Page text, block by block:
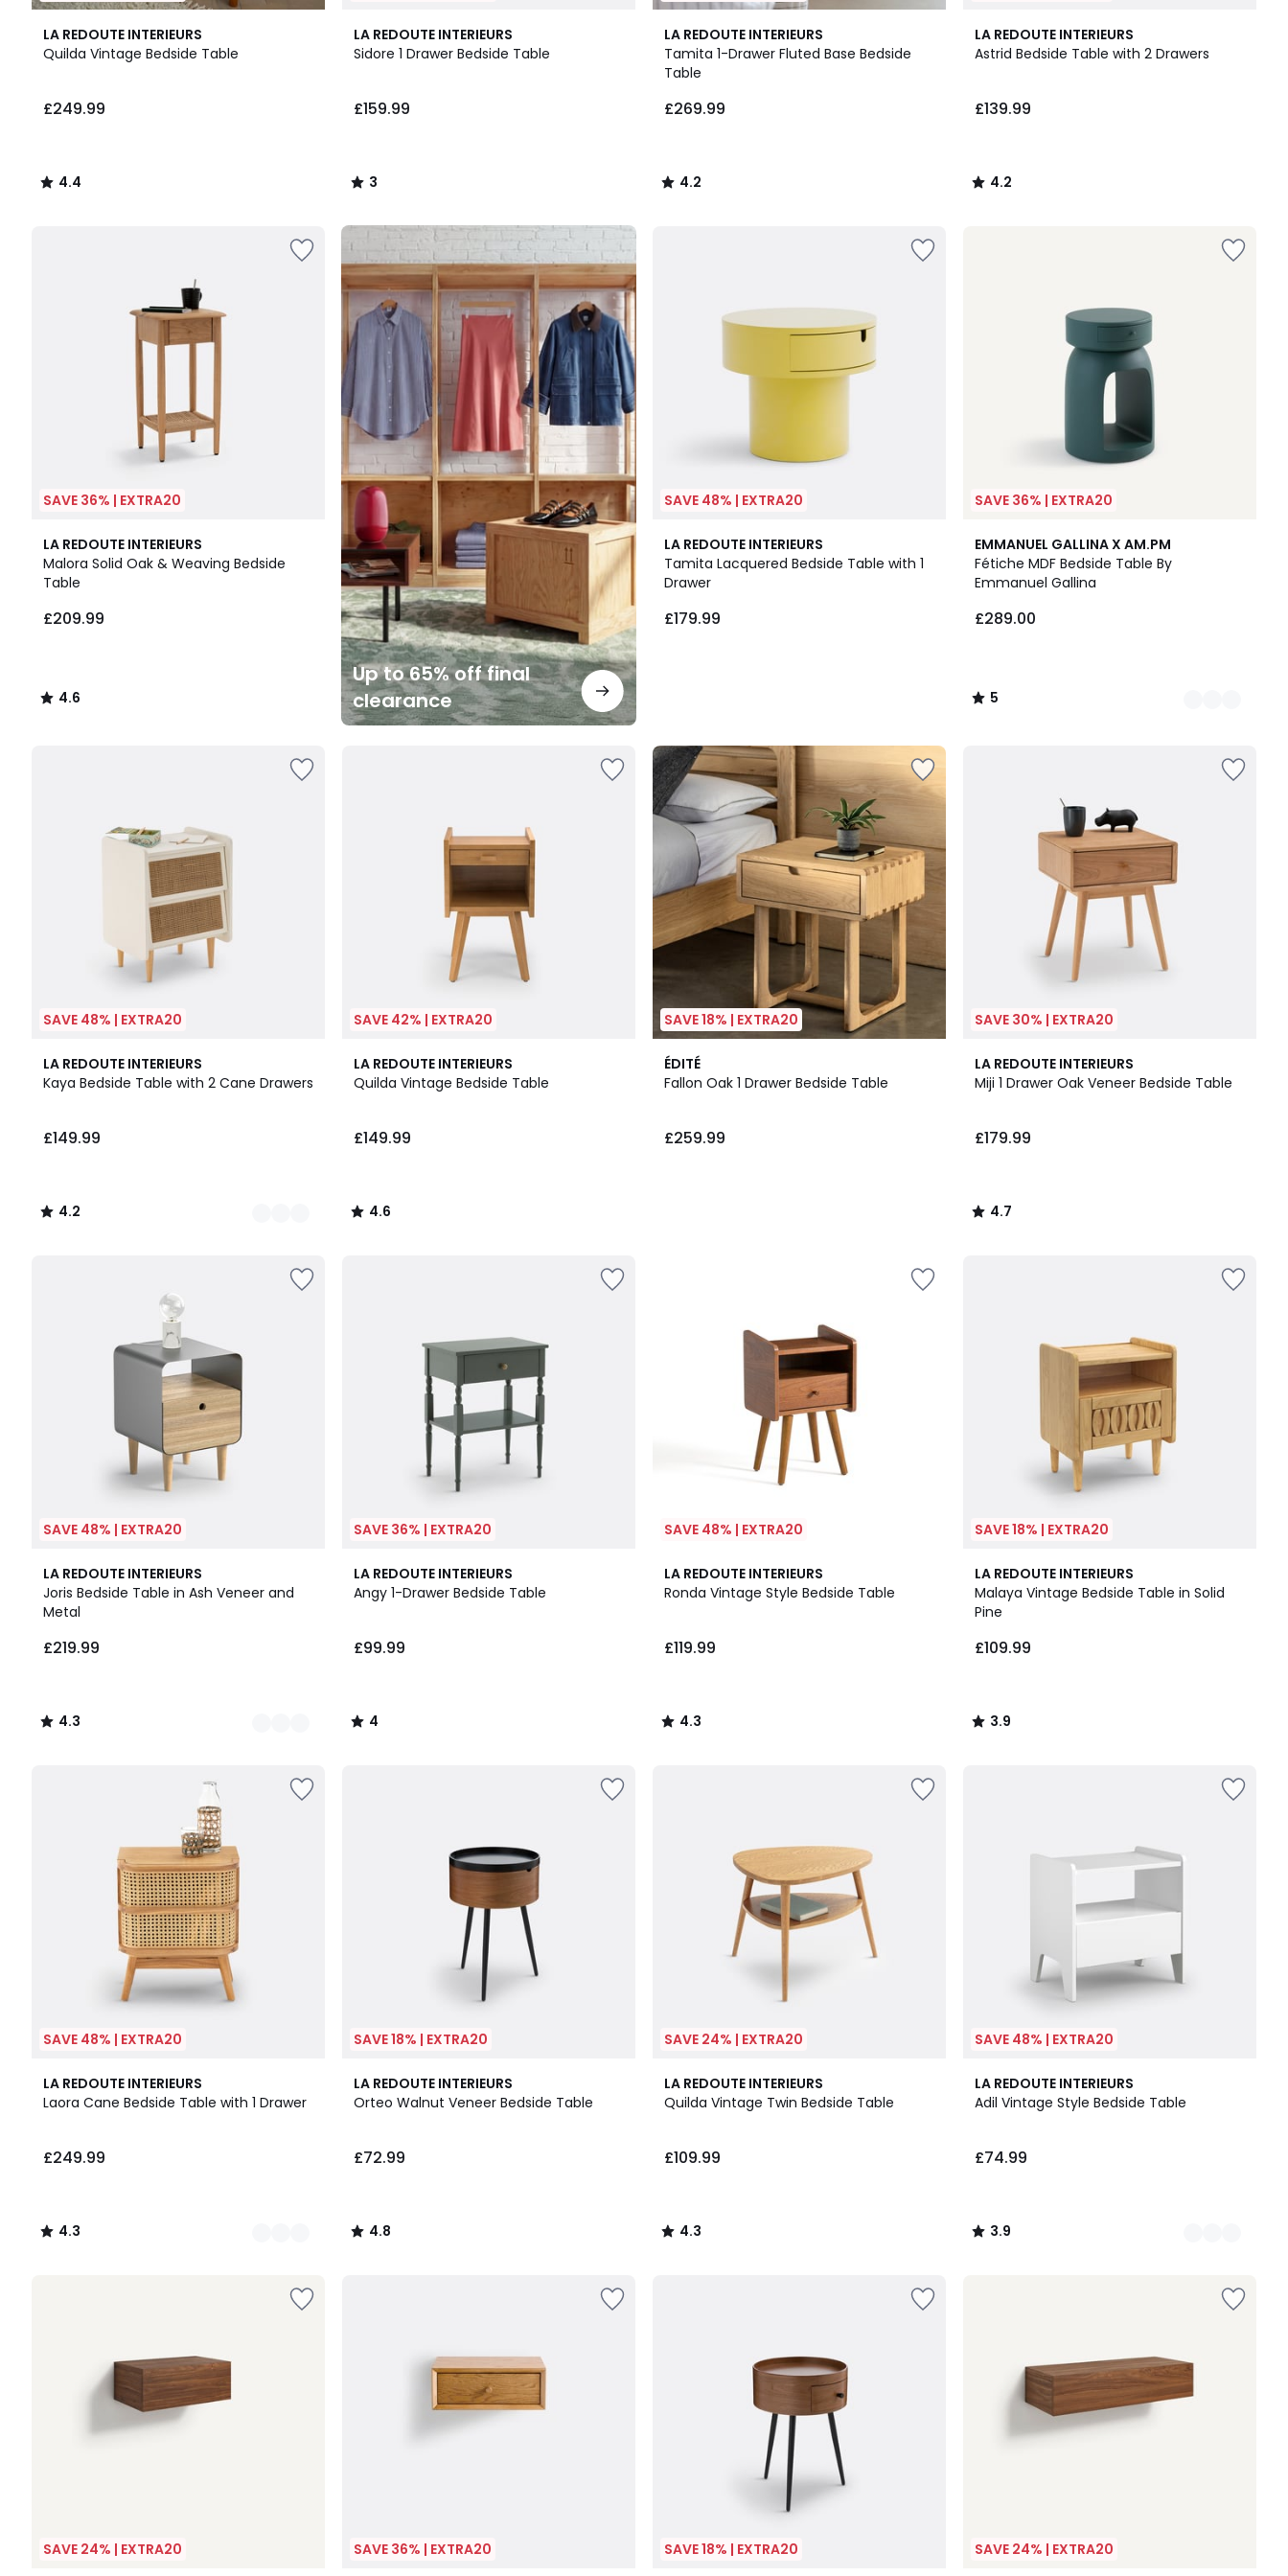
LA REDOUTE INTERIEURS
Quilda Vintage Bedside Table
£249.99
4.4
/ 5
4.4
/
LA REDOUTE INTERIEURS
Sidore 1 Drawer Bedside Table
£159.99
3
/
3
/
LA REDOUTE INTERIEURS
Tamita 1-Drawer Fluted Base Bedside
Table
£269.99
4.2
/ 5
4.2
/
LA REDOUTE INTERIEURS
Astrid Bedside Table with 2 Drawers
£139.99
4.2
/ 5
4.2
/
SAVE 36% | EXTRA20
LA REDOUTE INTERIEURS
Malora Solid Oak & Weaving Bedside
Table
£209.99
4.6
/ 5
4.6
/
Up to 65% off final
clearance
Up
to
65%
off
final
clearance
SAVE 48% | EXTRA20
LA REDOUTE INTERIEURS
Tamita Lacquered Bedside Table with 1
Drawer
£179.99
SAVE 36% | EXTRA20
EMMANUEL GALLINA X AM.PM
Fétiche MDF Bedside Table By
Emmanuel Gallina
£289.00
5
/
5
3
Colours
5
/
SAVE 48% | EXTRA20
LA REDOUTE INTERIEURS
Kaya Bedside Table with 2 Cane Drawers
£149.99
4.2
/ 5
3
Colours
4.2
/
SAVE 42% | EXTRA20
LA REDOUTE INTERIEURS
Quilda Vintage Bedside Table
£149.99
4.6
/ 5
4.6
/
SAVE 18% | EXTRA20
ÉDITÉ
Fallon Oak 1 Drawer Bedside Table
£259.99
SAVE 30% | EXTRA20
LA REDOUTE INTERIEURS
Miji 1 Drawer Oak Veneer Bedside Table
£179.99
4.7
/ 5
4.7
/
SAVE 48% | EXTRA20
LA REDOUTE INTERIEURS
Joris Bedside Table in Ash Veneer and
Metal
£219.99
4.3
/ 5
4
Colours
4.3
/
SAVE 36% | EXTRA20
LA REDOUTE INTERIEURS
Angy 1-Drawer Bedside Table
£99.99
4
/
4
/
SAVE 48% | EXTRA20
LA REDOUTE INTERIEURS
Ronda Vintage Style Bedside Table
£119.99
4.3
/ 5
4.3
/
SAVE 18% | EXTRA20
LA REDOUTE INTERIEURS
Malaya Vintage Bedside Table in Solid
Pine
£109.99
3.9
/ 5
3.9
/
SAVE 48% | EXTRA20
LA REDOUTE INTERIEURS
Laora Cane Bedside Table with 1 Drawer
£249.99
4.3
/ 5
2
Colours
4.3
/
SAVE 18% | EXTRA20
LA REDOUTE INTERIEURS
Orteo Walnut Veneer Bedside Table
£72.99
4.8
/ 5
4.8
/
SAVE 24% | EXTRA20
LA REDOUTE INTERIEURS
Quilda Vintage Twin Bedside Table
£109.99
4.3
/ 5
4.3
/
SAVE 48% | EXTRA20
LA REDOUTE INTERIEURS
Adil Vintage Style Bedside Table
£74.99
3.9
/ 5
4
Colours
3.9
/
SAVE 24% | EXTRA20 SAVE 36% | EXTRA20 SAVE 18% | EXTRA20 SAVE 24% | EXTRA20